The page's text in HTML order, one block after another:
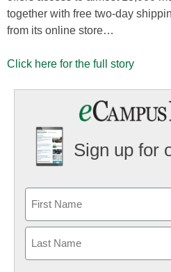
together with free two-day
from its online store…
Click here for the full story
Sign up for